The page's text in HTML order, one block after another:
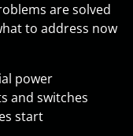
are solved
to address now
power
and switches
start